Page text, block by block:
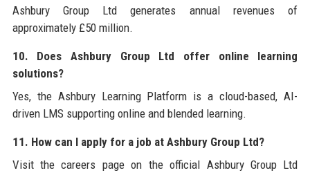
Ashbury Group Ltd generates annual revenues of
approximately £50 million.
10. Does Ashbury Group Ltd offer online learning
solutions?
Yes, the Ashbury Learning Platform is a cloud-based, AI-
driven LMS supporting online and blended learning.
11. How can I apply for a job at Ashbury Group Ltd?
Visit the careers page on the official Ashbury Group Ltd